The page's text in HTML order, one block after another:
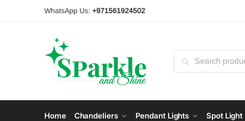
WhatsApp Us: +971561924502
Search
for:
Home Chandeliers Pendant Lights Spot Light